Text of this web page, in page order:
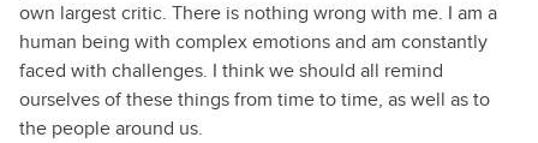
own largest critic. There is nothing wrong with me. I am a
human being with complex emotions and am constantly
faced with challenges. I think we should all remind
ourselves of these things from time to time, as well as to
the people around us.